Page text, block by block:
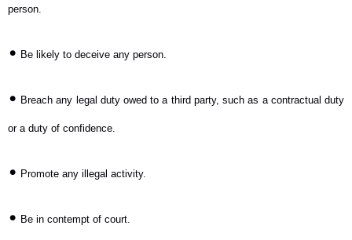
person.
• Be likely to deceive any person.
• Breach any legal duty owed to a third party, such as a contractual duty
or a duty of confidence.
• Promote any illegal activity.
• Be in contempt of court.